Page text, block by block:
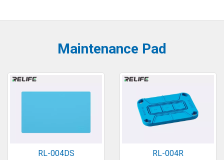
Maintenance Pad
RL-004DS RL-004R